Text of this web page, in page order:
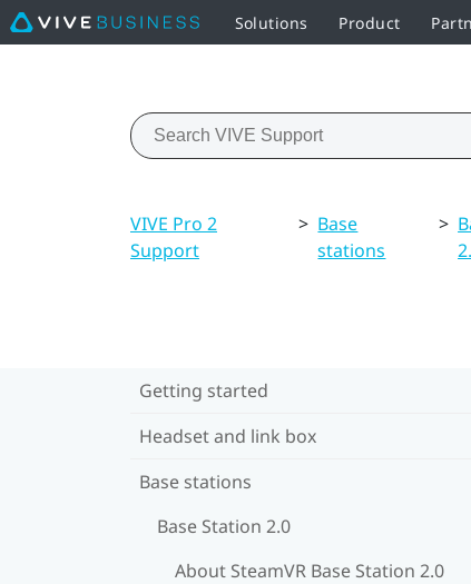
Solutions Product
VIVE Pro 2
Support
> Base
stations
>
Getting started
Headset and link box
Base stations
Base Station 2.0
About SteamVR Base Station 2.0